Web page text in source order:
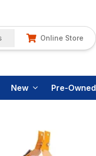
Online Store
New Pre-Owned